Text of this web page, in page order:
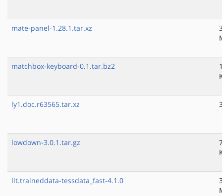
mate-panel-1.28.1.tar.xz
matchbox-keyboard-0.1.tar.bz2
ly1.doc.r63565.tar.xz
lowdown-3.0.1.tar.gz
lit.traineddata-tessdata_fast-4.1.0